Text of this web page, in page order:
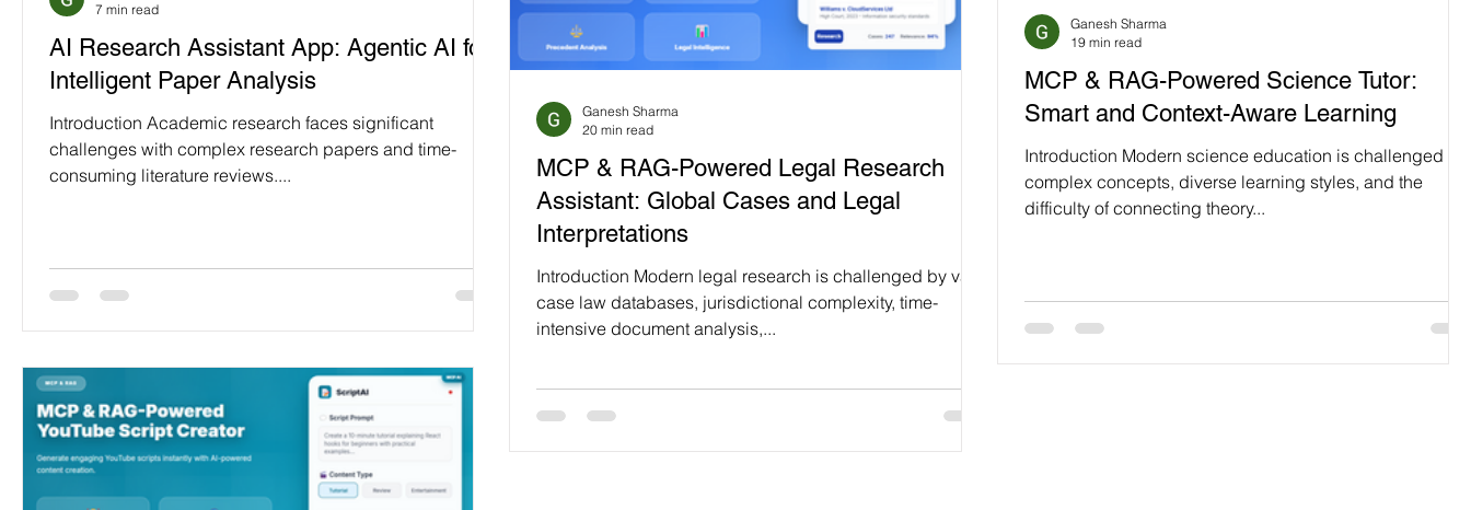
AI Research Assistant App: Agentic AI for
Intelligent Paper Analysis
Introduction Academic research faces significant
challenges with complex research papers and time-
consuming literature reviews....
7 min read
MCP & RAG-Powered Science Tutor:
Smart and Context-Aware Learning
Introduction Modern science education is challenged by
complex concepts, diverse learning styles, and the
difficulty of connecting theory...
Ganesh Sharma
19 min read
MCP & RAG-Powered Legal Research
Assistant: Global Cases and Legal
Interpretations
Introduction Modern legal research is challenged by vast
case law databases, jurisdictional complexity, time-
intensive document analysis,...
Ganesh Sharma
20 min read